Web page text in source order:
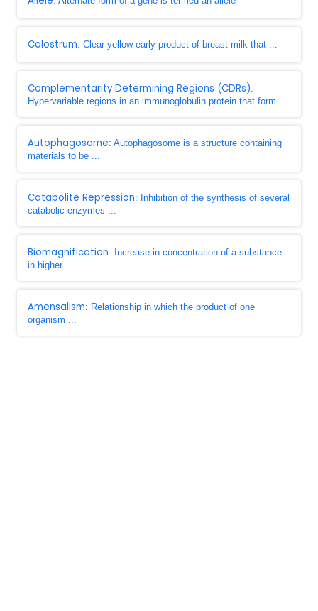
Colostrum: Clear yellow early product of breast milk that ...
Complementarity Determining Regions (CDRs):
Hypervariable regions in an immunoglobulin protein that form ...
Autophagosome: Autophagosome is a structure containing
materials to be ...
Catabolite Repression: Inhibition of the synthesis of several
catabolic enzymes ...
Biomagnification: Increase in concentration of a substance
in higher ...
Amensalism: Relationship in which the product of one
organism ...